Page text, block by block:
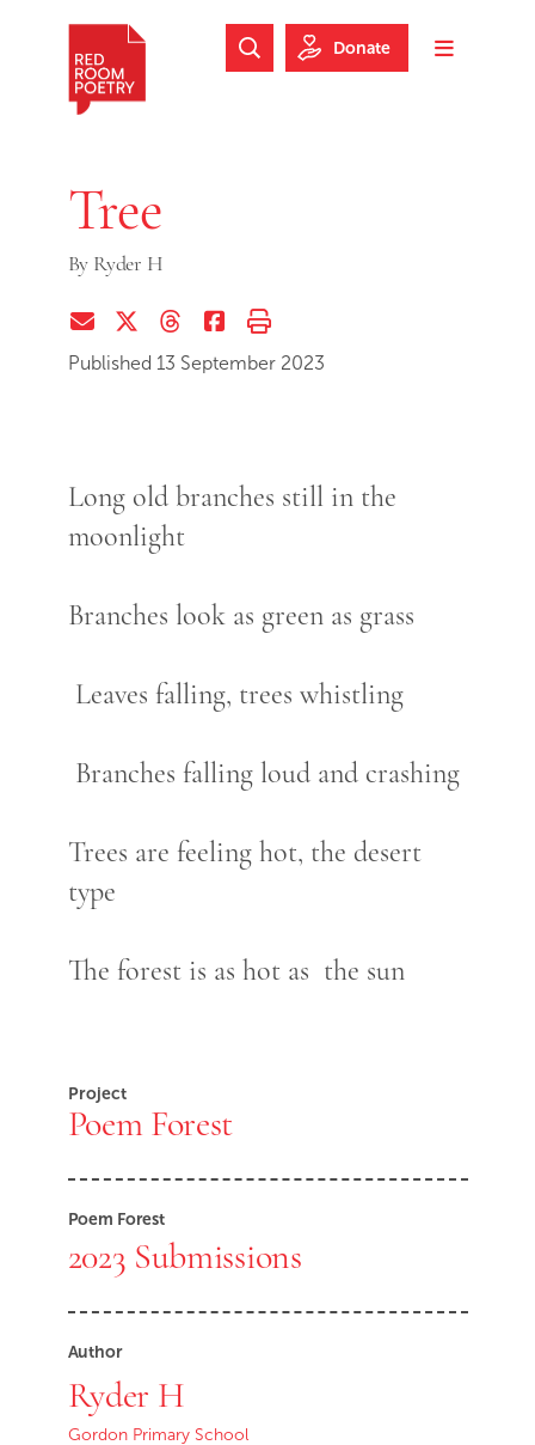
Skip to footer
Toggle
Search Website
Donate
Tree
By Ryder H
Share via EmailShare on Twitter (X)
Share on Threads
Share on Facebook
Print this page
Published 13 September 2023
Long old branches still in the
moonlight
Branches look as green as grass
Leaves falling, trees whistling
Branches falling loud and crashing
Trees are feeling hot, the desert
type
The forest is as hot as the sun
Project
Poem Forest
Poem Forest
2023 Submissions
Author
Ryder H
Gordon Primary School